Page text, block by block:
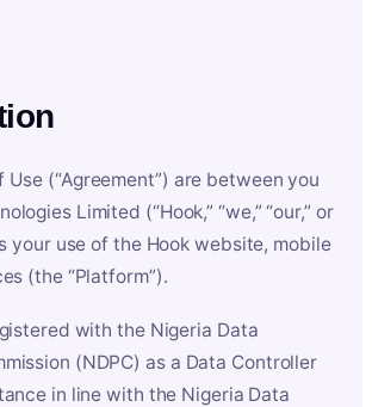
Use (“Agreement”) are between you
Limited (“Hook,” “we,” “our,” or
your use of the Hook website, mobile
(the “Platform”).
with the Nigeria Data
(NDPC) as a Data Controller
in line with the Nigeria Data